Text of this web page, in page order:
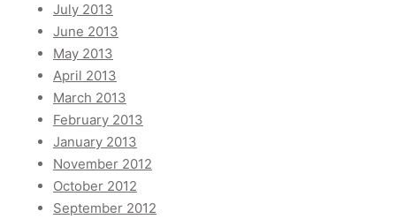
July 2013
June 2013
May 2013
April 2013
March 2013
February 2013
January 2013
November 2012
October 2012
September 2012